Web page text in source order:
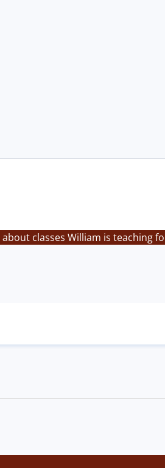
classes William is teaching